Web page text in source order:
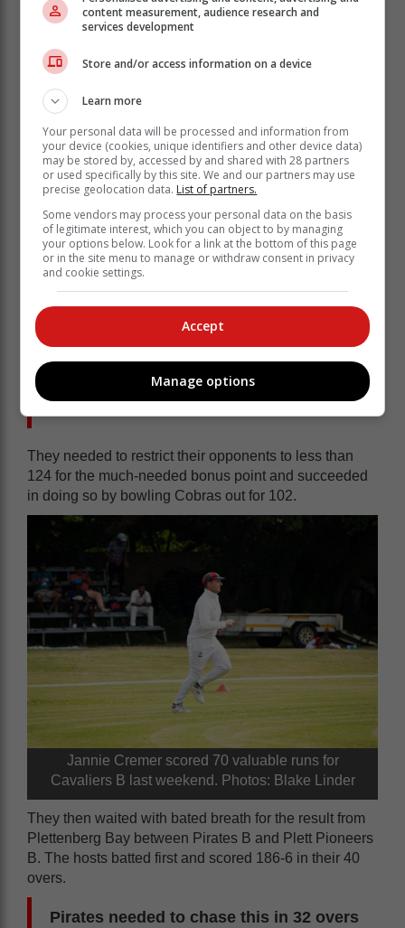
secured bragging rights for their club, chasing down
the total to win by four wickets.
A tight tussle for top spot
The games to watch were in Reserve League Division
2's Pool A though, where Cavaliers B and Pirates B
went into the weekend level on points at the top of the
pool.
Only one can advance to the semi-finals as top of the
pool. If both teams won with a bonus point, Pirates B
would advance. If one side secured a bonus point but
the other didn't, they would advance. If one side won
but the other didn't, they would advance.
The objective for both sides was simple
give yourself the best possible chance.
Cavaliers B faced Cobras B at Loerie
Park and batted first, scoring 156 all-
out.
They needed to restrict their opponents to less than
124 for the much-needed bonus point and succeeded
in doing so by bowling Cobras out for 102.
Jannie Cremer scored 70 valuable runs for
Cavaliers B last weekend. Photos: Blake Linder
They then waited with bated breath for the result from
Plettenberg Bay between Pirates B and Plett Pioneers
B. The hosts batted first and scored 186-6 in their 40
overs.
Pirates needed to chase this in 32 overs
content measurement, audience research and
services development
Store and/or access information on a device
Learn more
Your personal data will be processed and information from
your device (cookies, unique identifiers and other device data)
may be stored by, accessed by and shared with 28 partners
or used specifically by this site. We and our partners may use
precise geolocation data. List of partners.
Some vendors may process your personal data on the basis
of legitimate interest, which you can object to by managing
your options below. Look for a link at the bottom of this page
or in the site menu to manage or withdraw consent in privacy
and cookie settings.
Accept
Manage options